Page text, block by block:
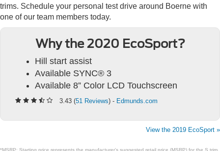
trims. Schedule your personal test drive around Boerne with
one of our team members today.
Why the 2020 EcoSport?
Hill start assist
Available SYNC® 3
Available 8” Color LCD Touchscreen
3.43 (51 Reviews) - Edmunds.com
View the 2019 EcoSport »
*MSRP: Starting price represents the manufacturer’s suggested retail price (MSRP) for the S trim.